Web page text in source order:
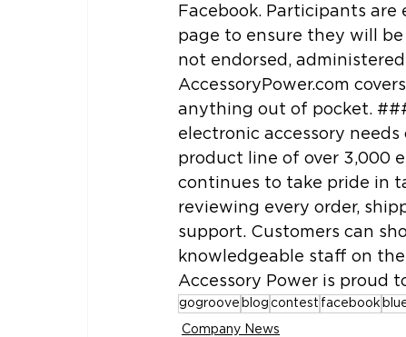
Facebook. Participants are
page to ensure they will
not endorsed,
AccessoryPower.com
anything out of pocket.
electronic accessory
product line of over 3,000
continues to take pride in
reviewing every order,
support. Customers can
knowledgeable staff on
Accessory Power is proud
gogroove blog contest facebook
Company News